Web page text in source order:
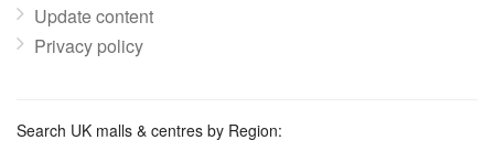
Update content
Privacy policy
Search UK malls & centres by Region: